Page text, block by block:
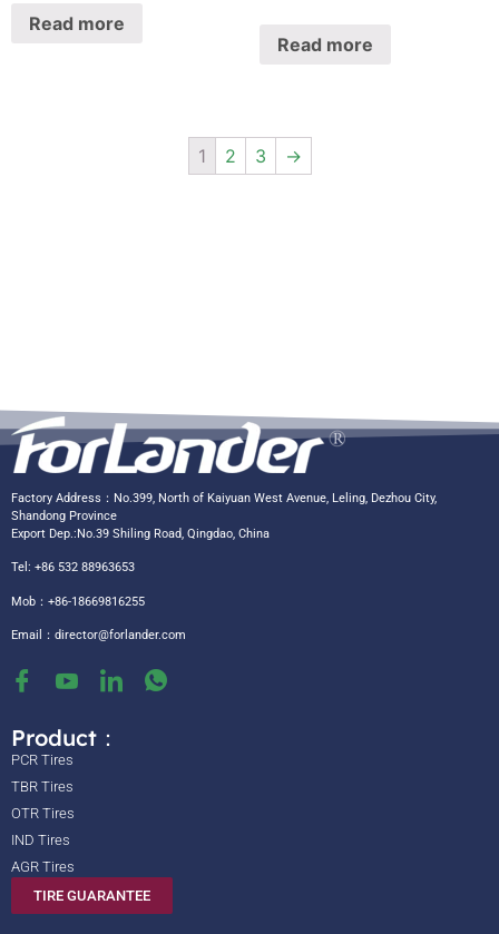
Read more
Read more
1 2 3 →
Factory Address：No.399, North of Kaiyuan West Avenue, Leling, Dezhou City,
Shandong Province
Export Dep.:No.39 Shiling Road, Qingdao, China
Tel: +86 532 88963653
Mob：+86-18669816255
Email： director@forlander.com
Product：
PCR Tires
TBR Tires
OTR Tires
IND Tires
AGR Tires
TIRE GUARANTEE